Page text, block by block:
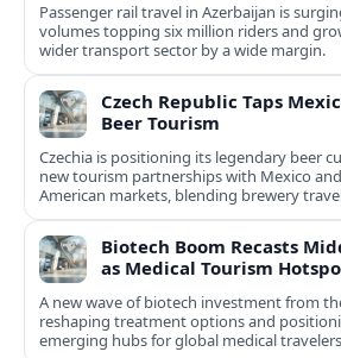
Passenger rail travel in Azerbaijan is
volumes topping six million riders and
wider transport sector by a wide margin.
Czech Republic Taps
Beer Tourism
Czechia is positioning its legendary beer
new tourism partnerships with Mexico
American markets, blending brewery
cultural experiences.
Biotech Boom Recasts
as Medical Tourism
A new wave of biotech investment from
reshaping treatment options and
emerging hubs for global medical